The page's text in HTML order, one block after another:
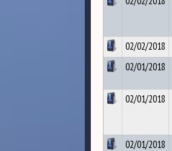
02/02/2018
02/01/2018
02/01/2018
02/01/2018